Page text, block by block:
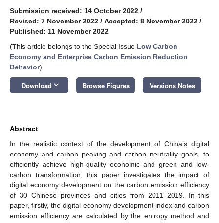
Submission received: 14 October 2022 /
Revised: 7 November 2022 / Accepted: 8 November 2022 /
Published: 11 November 2022
(This article belongs to the Special Issue Low Carbon
Economy and Enterprise Carbon Emission Reduction
Behavior)
Download keyboard_arrow_down Browse Figures Versions Notes
Abstract
In the realistic context of the development of China’s digital
economy and carbon peaking and carbon neutrality goals, to
efficiently achieve high-quality economic and green and low-
carbon transformation, this paper investigates the impact of
digital economy development on the carbon emission efficiency
of 30 Chinese provinces and cities from 2011–2019. In this
paper, firstly, the digital economy development index and carbon
emission efficiency are calculated by the entropy method and